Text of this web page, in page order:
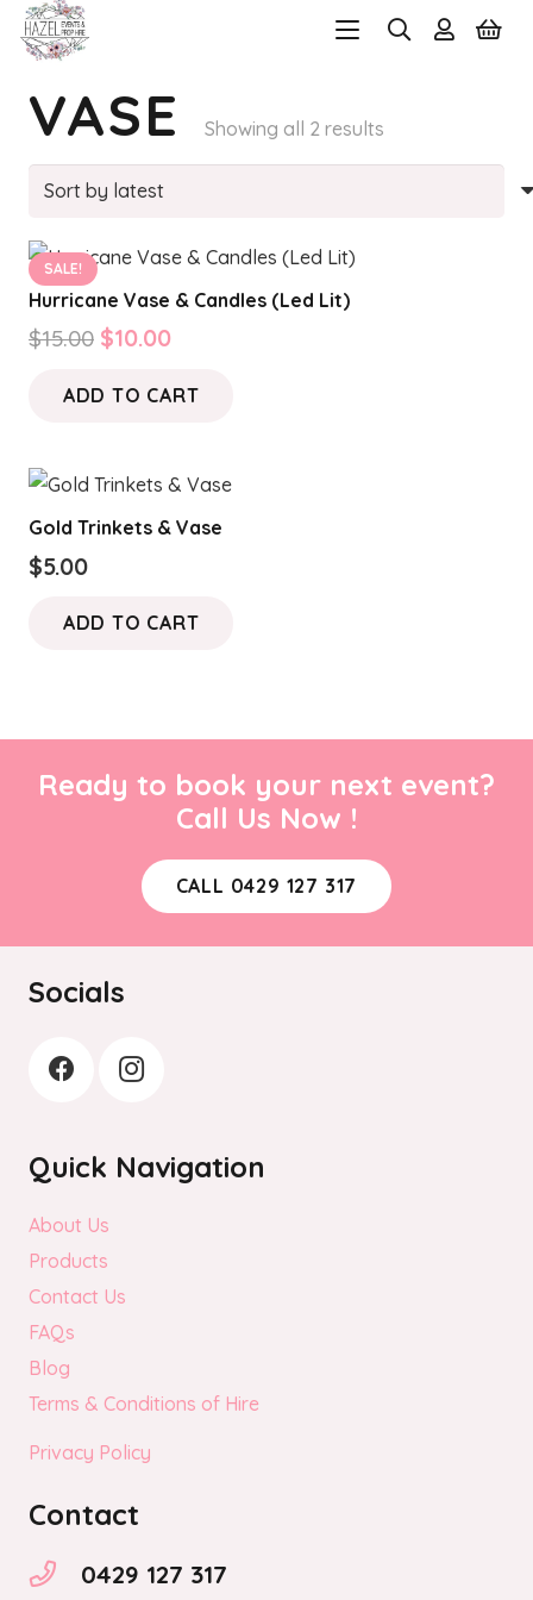
VASE Showing all 2 resultsSorted
by
SALE!
Hurricane Vase & Candles (Led Lit)
$15.00 Original
was:
$10.00Current
is:
ADD TO CART
Gold Trinkets & Vase
$5.00
ADD TO CART
Ready to book your next event?
Call Us Now !
CALL 0429 127 317
Socials
Quick Navigation
About Us
Products
Contact Us
FAQs
Blog
Terms & Conditions of Hire
Privacy Policy
Contact
0429 127 317